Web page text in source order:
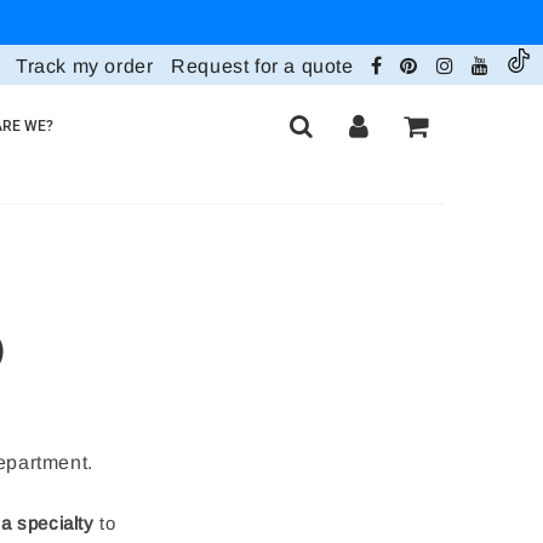
Track my order Request for a quote
WE?
specialty to